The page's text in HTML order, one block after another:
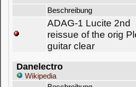
Beschreibung
ADAG-1 Lucite 2nd
reissue of the orig
guitar clear
Danelectro
Wikipedia